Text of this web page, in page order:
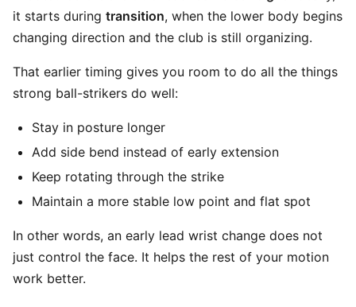
it starts during transition, when the lower body begins
changing direction and the club is still organizing.
That earlier timing gives you room to do all the things
strong ball-strikers do well:
Stay in posture longer
Add side bend instead of early extension
Keep rotating through the strike
Maintain a more stable low point and flat spot
In other words, an early lead wrist change does not
just control the face. It helps the rest of your motion
work better.